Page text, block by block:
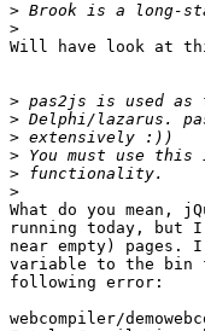
>
>
Will have look at
>
>
>
>
>
>
What do you mean,
running today, but
near empty) pages.
variable to the bin
following error:
webcompiler/